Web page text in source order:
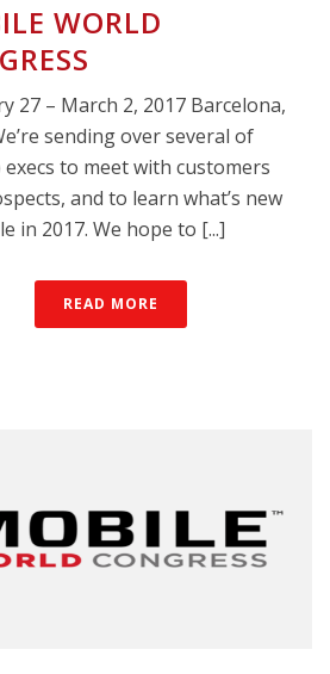
WORLD
27 – March 2, 2017 Barcelona,
sending over several of
to meet with customers
and to learn what’s new
in 2017. We hope to [...]
READ MORE